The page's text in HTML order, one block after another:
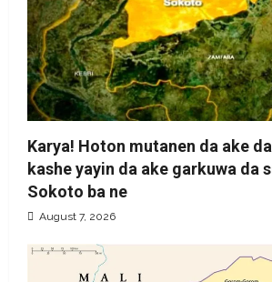
Karya! Hoton mutanen da ake
kashe yayin da ake garkuwa da
Sokoto ba ne
August 7, 2026